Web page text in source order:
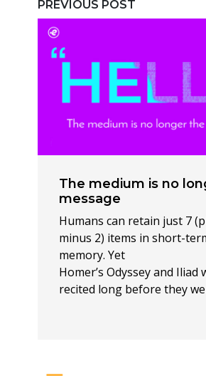
PREVIOUS POST
The medium is no
message
Humans can retain just 7
minus 2) items in short-
memory. Yet
Homer’s Odyssey and Iliad
recited long before they